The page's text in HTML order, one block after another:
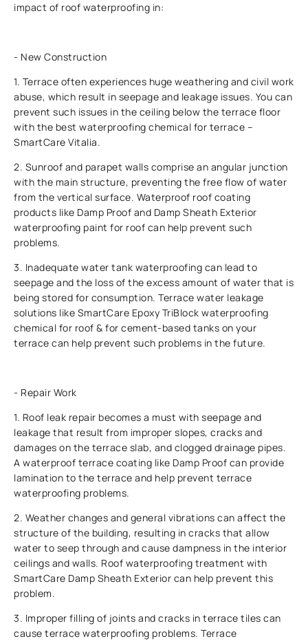
impact of roof waterproofing in:
- New Construction
1. Terrace often experiences huge weathering and civil work
abuse, which result in seepage and leakage issues. You can
prevent such issues in the ceiling below the terrace floor
with the best waterproofing chemical for terrace –
SmartCare Vitalia.
2. Sunroof and parapet walls comprise an angular junction
with the main structure, preventing the free flow of water
from the vertical surface. Waterproof roof coating
products like Damp Proof and Damp Sheath Exterior
waterproofing paint for roof can help prevent such
problems.
3. Inadequate water tank waterproofing can lead to
seepage and the loss of the excess amount of water that is
being stored for consumption. Terrace water leakage
solutions like SmartCare Epoxy TriBlock waterproofing
chemical for roof & for cement-based tanks on your
terrace can help prevent such problems in the future.
- Repair Work
1. Roof leak repair becomes a must with seepage and
leakage that result from improper slopes, cracks and
damages on the terrace slab, and clogged drainage pipes.
A waterproof terrace coating like Damp Proof can provide
lamination to the terrace and help prevent terrace
waterproofing problems.
2. Weather changes and general vibrations can affect the
structure of the building, resulting in cracks that allow
water to seep through and cause dampness in the interior
ceilings and walls. Roof waterproofing treatment with
SmartCare Damp Sheath Exterior can help prevent this
problem.
3. Improper filling of joints and cracks in terrace tiles can
cause terrace waterproofing problems. Terrace